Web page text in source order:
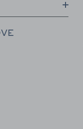
Grouping